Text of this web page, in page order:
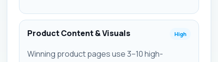
Product Content & Visuals High
Winning product pages use 3–10 high-